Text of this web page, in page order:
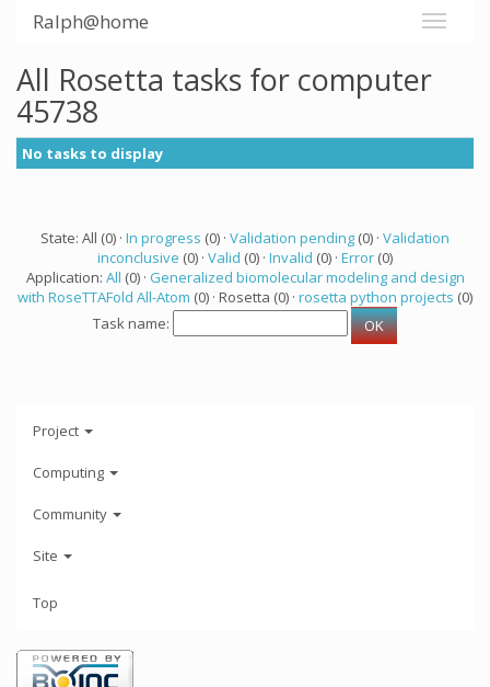
Ralph@home
All Rosetta tasks for computer
45738
No tasks to display
State: All (0) · In progress (0) · Validation pending (0) · Validation
inconclusive (0) · Valid (0) · Invalid (0) · Error (0)
Application: All (0) · Generalized biomolecular modeling and design
with RoseTTAFold All-Atom (0) · Rosetta (0) · rosetta python projects (0)
Task name:
Project
Computing
Community
Site
Top